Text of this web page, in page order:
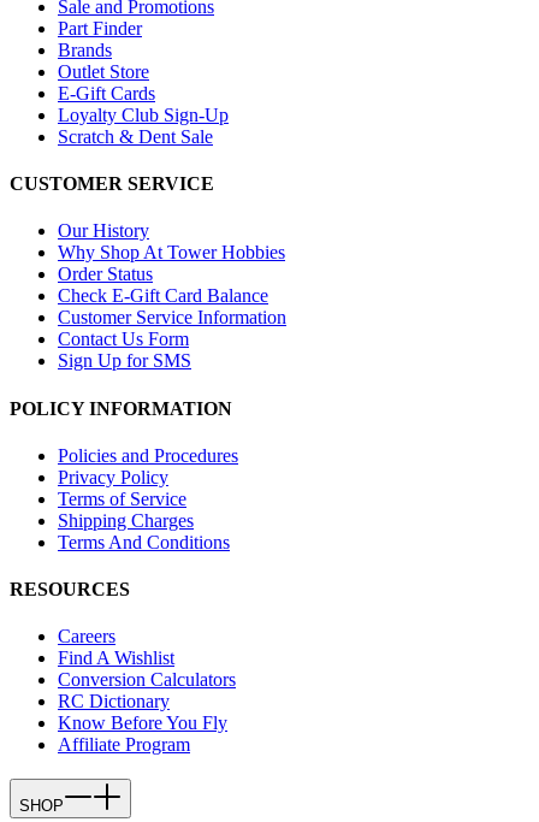
Sale and Promotions
Part Finder
Brands
Outlet Store
E-Gift Cards
Loyalty Club Sign-Up
Scratch & Dent Sale
CUSTOMER SERVICE
Our History
Why Shop At Tower Hobbies
Order Status
Check E-Gift Card Balance
Customer Service Information
Contact Us Form
Sign Up for SMS
POLICY INFORMATION
Policies and Procedures
Privacy Policy
Terms of Service
Shipping Charges
Terms And Conditions
RESOURCES
Careers
Find A Wishlist
Conversion Calculators
RC Dictionary
Know Before You Fly
Affiliate Program
SHOP